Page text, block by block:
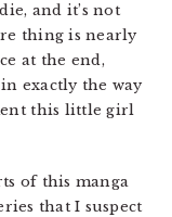
and it’s not
thing is nearly
at the end,
exactly the way
this little girl
of this manga
that I suspect